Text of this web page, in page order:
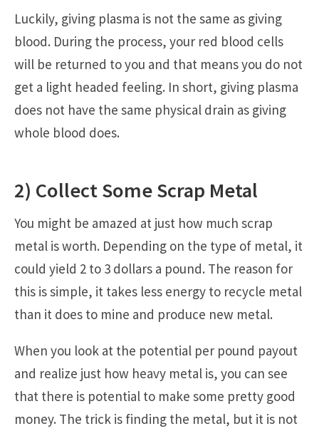
Luckily, giving plasma is not the same as giving
blood. During the process, your red blood cells
will be returned to you and that means you do not
get a light headed feeling. In short, giving plasma
does not have the same physical drain as giving
whole blood does.
2) Collect Some Scrap Metal
You might be amazed at just how much scrap
metal is worth. Depending on the type of metal, it
could yield 2 to 3 dollars a pound. The reason for
this is simple, it takes less energy to recycle metal
than it does to mine and produce new metal.
When you look at the potential per pound payout
and realize just how heavy metal is, you can see
that there is potential to make some pretty good
money. The trick is finding the metal, but it is not